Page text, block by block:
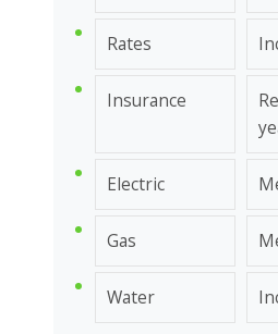
Rates
Insurance
Electric
Gas
Water